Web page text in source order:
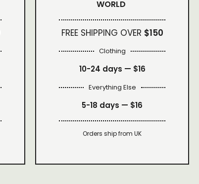
WORLD
FREE SHIPPING OVER $150
Clothing
10-24 days — $16
Everything Else
5-18 days — $16
Orders ship from UK